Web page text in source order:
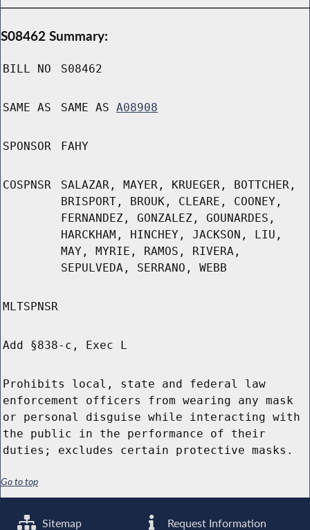
S08462 Summary:
BILL NO S08462
SAME AS SAME AS A08908
SPONSOR FAHY
COSPNSR
SALAZAR, MAYER, KRUEGER, BOTTCHER,
BRISPORT, BROUK, CLEARE, COONEY,
FERNANDEZ, GONZALEZ, GOUNARDES,
HARCKHAM, HINCHEY, JACKSON, LIU,
MAY, MYRIE, RAMOS, RIVERA,
SEPULVEDA, SERRANO, WEBB
MLTSPNSR
Add §838-c, Exec L
Prohibits local, state and federal law
enforcement officers from wearing any mask
or personal disguise while interacting with
the public in the performance of their
duties; excludes certain protective masks.
Go to top
Sitemap Request Information